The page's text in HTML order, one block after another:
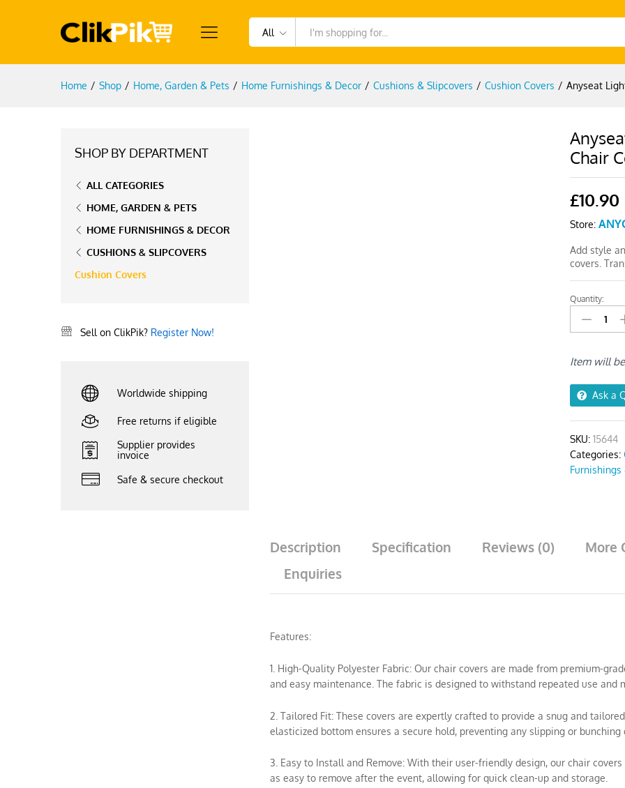
All
Home / Shop / Home, Garden & Pets / Home Furnishings & Decor / Cushions & Slipcovers / Cushion Covers / Anyseat
Chair
£10.90
Store:
Add style
covers.
Anyseat
Light
Grey
Kennel
Chair
Cover
quantity
Quantity:
Item will
Ask a
SKU:15644
Categories:
Furnishings
Description Specification Reviews (0)
More
Enquiries
Features:
1. High-Quality Polyester Fabric: Our chair covers are made from premium-
and easy maintenance. The fabric is designed to withstand repeated use and
2. Tailored Fit: These covers are expertly crafted to provide a snug and
elasticized bottom ensures a secure hold, preventing any slipping or bunching
3. Easy to Install and Remove: With their user-friendly design, our chair
as easy to remove after the event, allowing for quick clean-up and storage.
SHOP BY DEPARTMENT
ALL CATEGORIES
HOME, GARDEN & PETS
HOME FURNISHINGS & DECOR
CUSHIONS & SLIPCOVERS
Cushion Covers
Sell on ClikPik? Register Now!
Worldwide shipping
Free returns if eligible
Supplier provides
invoice
Safe & secure checkout